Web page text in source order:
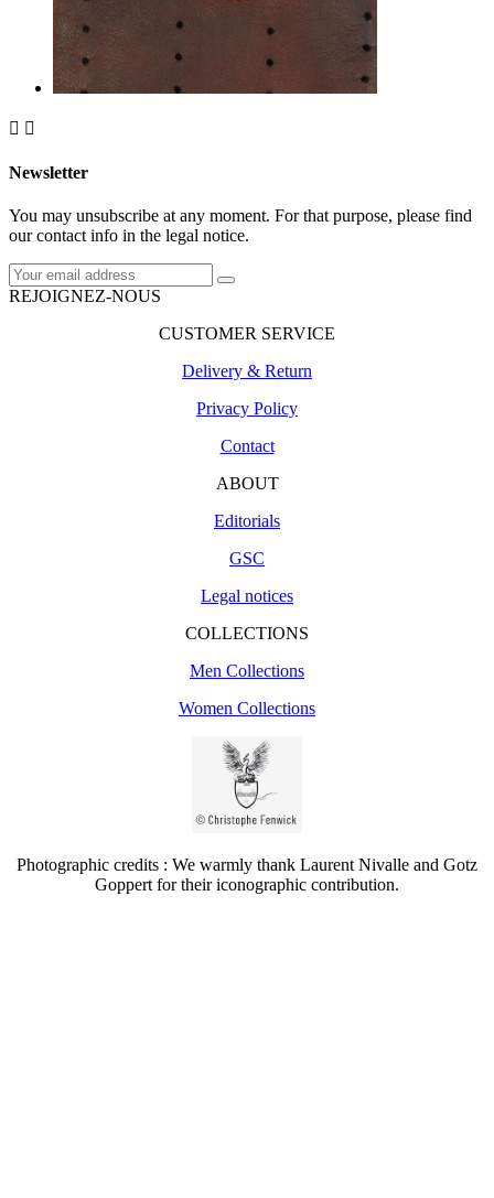
 
Newsletter
You may unsubscribe at any moment. For that purpose, please find
our contact info in the legal notice.
REJOIGNEZ-NOUS
CUSTOMER SERVICE
Delivery & Return
Privacy Policy
Contact
ABOUT
Editorials
GSC
Legal notices
COLLECTIONS
Men Collections
Women Collections
Photographic credits : We warmly thank Laurent Nivalle and Gotz
Goppert for their iconographic contribution.